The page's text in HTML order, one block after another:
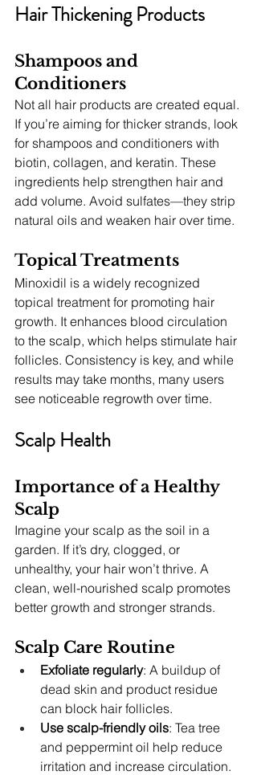
Hair Thickening Products
Shampoos and
Conditioners
Not all hair products are created equal.
If you’re aiming for thicker strands, look
for shampoos and conditioners with
biotin, collagen, and keratin. These
ingredients help strengthen hair and
add volume. Avoid sulfates—they strip
natural oils and weaken hair over time.
Topical Treatments
Minoxidil is a widely recognized
topical treatment for promoting hair
growth. It enhances blood circulation
to the scalp, which helps stimulate hair
follicles. Consistency is key, and while
results may take months, many users
see noticeable regrowth over time.
Scalp Health
Importance of a Healthy
Scalp
Imagine your scalp as the soil in a
garden. If it’s dry, clogged, or
unhealthy, your hair won’t thrive. A
clean, well-nourished scalp promotes
better growth and stronger strands.
Scalp Care Routine
Exfoliate regularly: A buildup of
dead skin and product residue
can block hair follicles.
Use scalp-friendly oils: Tea tree
and peppermint oil help reduce
irritation and increase circulation.